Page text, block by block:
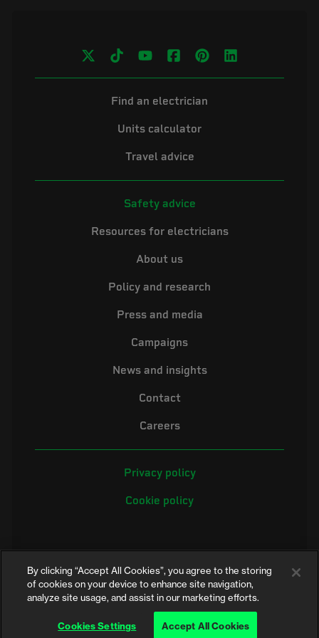
Find an electrician
Units calculator
Travel advice
Safety advice
Resources for electricians
About us
Policy and research
Press and media
Campaigns
News and insights
Contact
Careers
Privacy policy
Cookie policy
©2026 Electrical Safety First is the campaigning name of the Electrical
Safety Council, a registered charity in England and Wales (No. 257376)
and Scotland (No. SC039990)
By clicking “Accept All Cookies”, you agree to the storing
of cookies on your device to enhance site navigation,
analyze site usage, and assist in our marketing efforts.
Cookies Settings Accept All Cookies